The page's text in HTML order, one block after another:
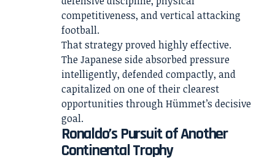
competitiveness, and vertical attacking
football.
That strategy proved highly effective.
The Japanese side absorbed pressure
intelligently, defended compactly, and
capitalized on one of their clearest
opportunities through Hümmet’s decisive
goal.
Ronaldo’s Pursuit of Another
Continental Trophy